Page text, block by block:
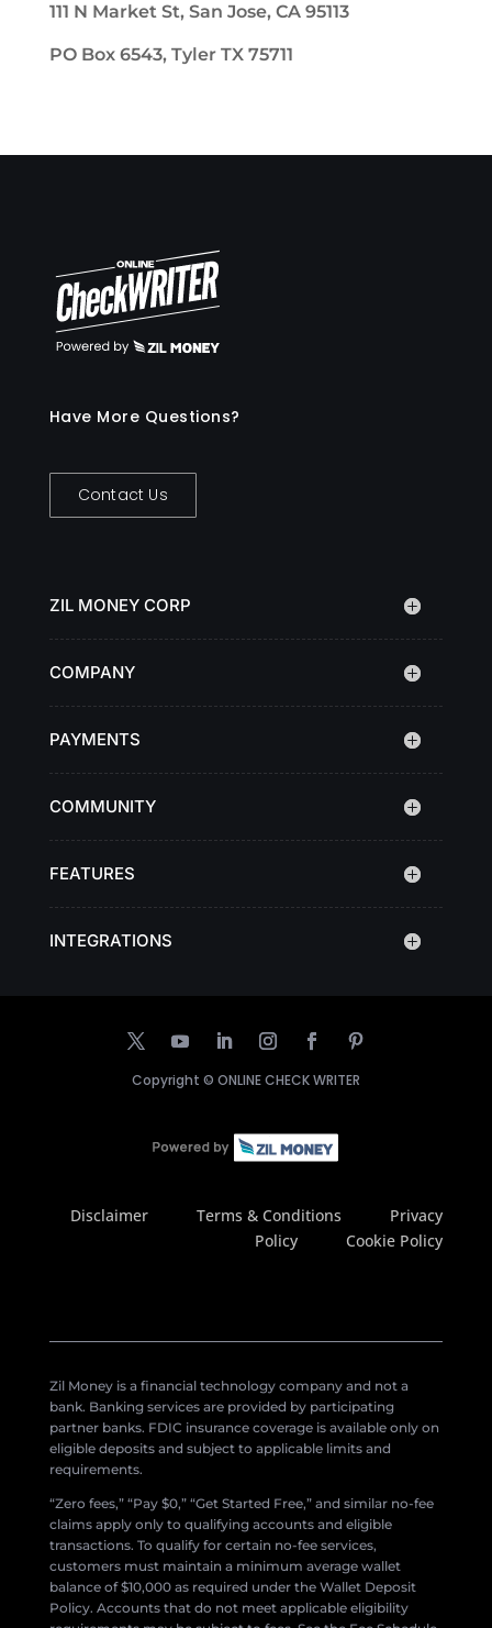
111 N Market St, San Jose, CA 95113
PO Box 6543, Tyler TX 75711
Have More Questions?
Contact Us
ZIL MONEY CORP
COMPANY
PAYMENTS
COMMUNITY
FEATURES
INTEGRATIONS
Copyright © ONLINE CHECK WRITER
Disclaimer Terms & Conditions
Privacy
Policy
Cookie Policy
Zil Money is a financial technology company and not a
bank. Banking services are provided by participating
partner banks. FDIC insurance coverage is available only on
eligible deposits and subject to applicable limits and
requirements.
“Zero fees,” “Pay $0,” “Get Started Free,” and similar no-fee
claims apply only to qualifying accounts and eligible
transactions. To qualify for certain no-fee services,
customers must maintain a minimum average wallet
balance of $10,000 as required under the Wallet Deposit
Policy. Accounts that do not meet applicable eligibility